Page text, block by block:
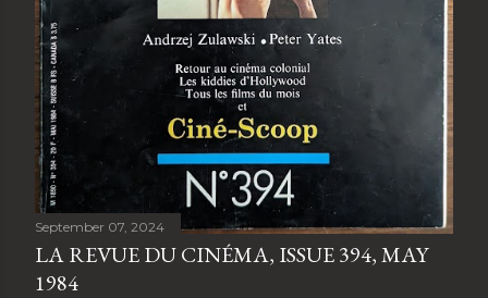
September 07, 2024
LA REVUE DU CINÉMA, ISSUE 394, MAY
1984